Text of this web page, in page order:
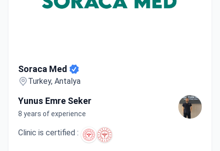
Soraca Med
Turkey, Antalya
Yunus Emre Seker
8 years of experience
Clinic is certified :